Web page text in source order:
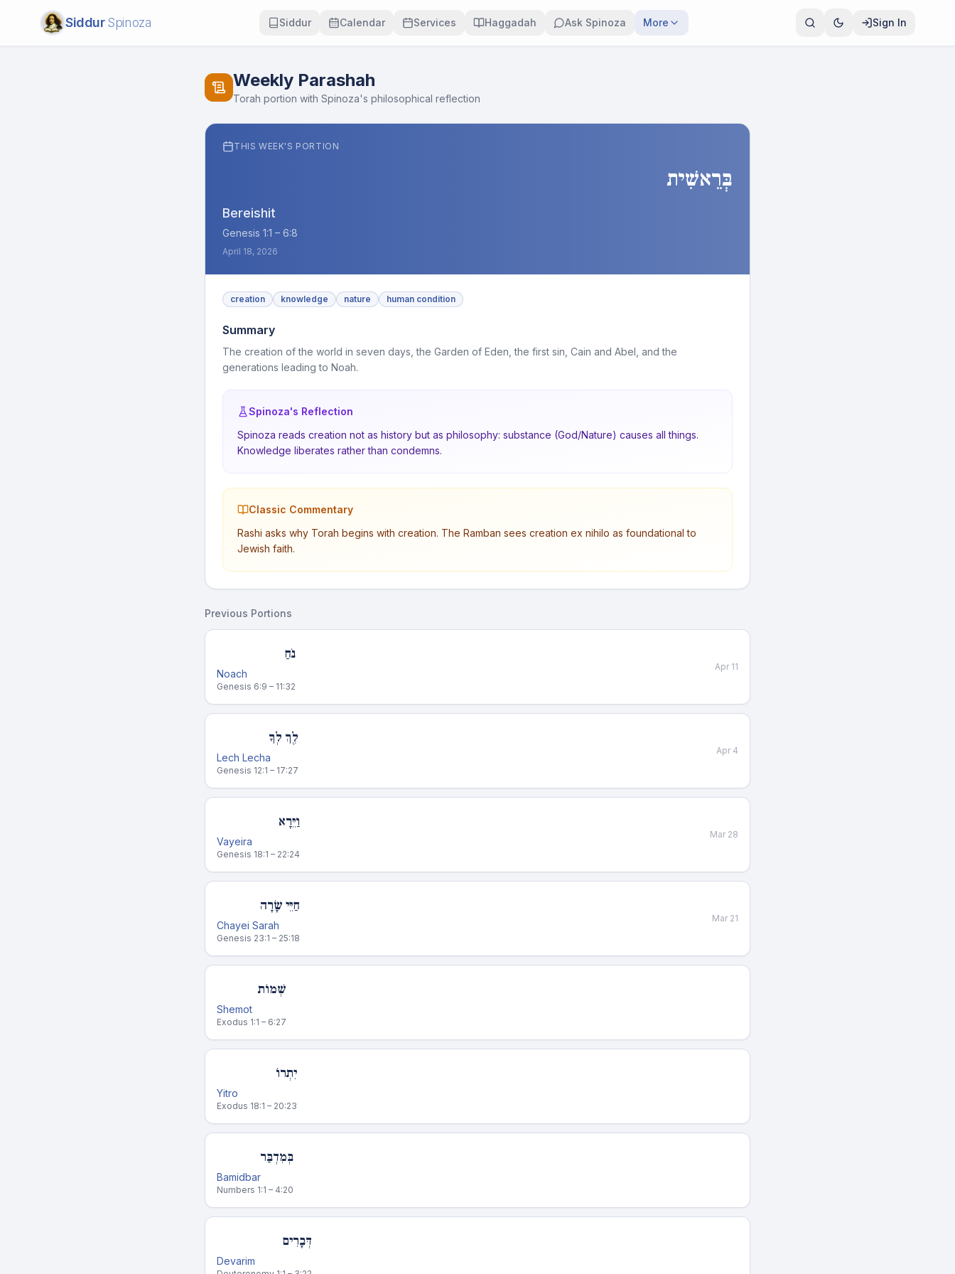
Siddur Spinoza Siddur Calendar Services Haggadah Ask Spinoza More Sign In
Weekly Parashah
Torah portion with Spinoza's philosophical reflection
THIS WEEK'S PORTION
בְּרֵאשִׁית
Bereishit
Genesis 1:1 – 6:8
April 18, 2026
creation knowledge nature human condition
Summary
The creation of the world in seven days, the Garden of Eden, the first sin, Cain and Abel, and the
generations leading to Noah.
Spinoza's Reflection
Spinoza reads creation not as history but as philosophy: substance (God/Nature) causes all things.
Knowledge liberates rather than condemns.
Classic Commentary
Rashi asks why Torah begins with creation. The Ramban sees creation ex nihilo as foundational to
Jewish faith.
Previous Portions
נֹחַ
Noach
Genesis 6:9 – 11:32
Apr 11
לֶךְ לְךָ
Lech Lecha
Genesis 12:1 – 17:27
Apr 4
וַיֵּרָא
Vayeira
Genesis 18:1 – 22:24
Mar 28
חַיֵּי שָׂרָה
Chayei Sarah
Genesis 23:1 – 25:18
Mar 21
שְׁמוֹת
Shemot
Exodus 1:1 – 6:27
יִתְרוֹ
Yitro
Exodus 18:1 – 20:23
בְּמִדְבַּר
Bamidbar
Numbers 1:1 – 4:20
דְּבָרִים
Devarim